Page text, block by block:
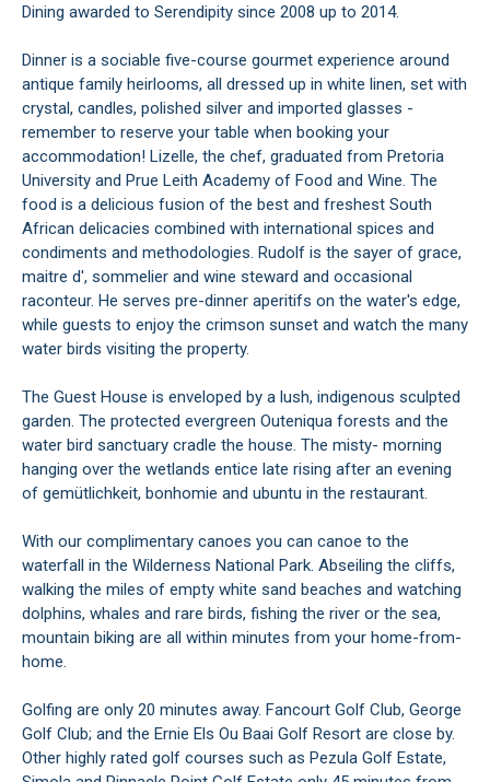
Dining awarded to Serendipity since 2008 up to 2014.
Dinner is a sociable five-course gourmet experience around
antique family heirlooms, all dressed up in white linen, set with
crystal, candles, polished silver and imported glasses -
remember to reserve your table when booking your
accommodation! Lizelle, the chef, graduated from Pretoria
University and Prue Leith Academy of Food and Wine. The
food is a delicious fusion of the best and freshest South
African delicacies combined with international spices and
condiments and methodologies. Rudolf is the sayer of grace,
maitre d', sommelier and wine steward and occasional
raconteur. He serves pre-dinner aperitifs on the water's edge,
while guests to enjoy the crimson sunset and watch the many
water birds visiting the property.
The Guest House is enveloped by a lush, indigenous sculpted
garden. The protected evergreen Outeniqua forests and the
water bird sanctuary cradle the house. The misty- morning
hanging over the wetlands entice late rising after an evening
of gemütlichkeit, bonhomie and ubuntu in the restaurant.
With our complimentary canoes you can canoe to the
waterfall in the Wilderness National Park. Abseiling the cliffs,
walking the miles of empty white sand beaches and watching
dolphins, whales and rare birds, fishing the river or the sea,
mountain biking are all within minutes from your home-from-
home.
Golfing are only 20 minutes away. Fancourt Golf Club, George
Golf Club; and the Ernie Els Ou Baai Golf Resort are close by.
Other highly rated golf courses such as Pezula Golf Estate,